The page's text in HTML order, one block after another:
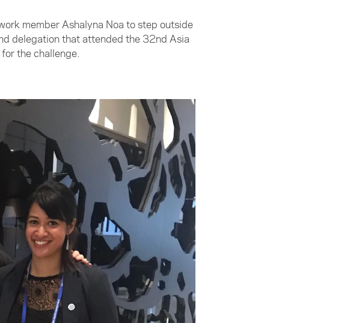
member Ashalyna Noa to step outside
delegation that attended the 32nd Asia
the challenge.